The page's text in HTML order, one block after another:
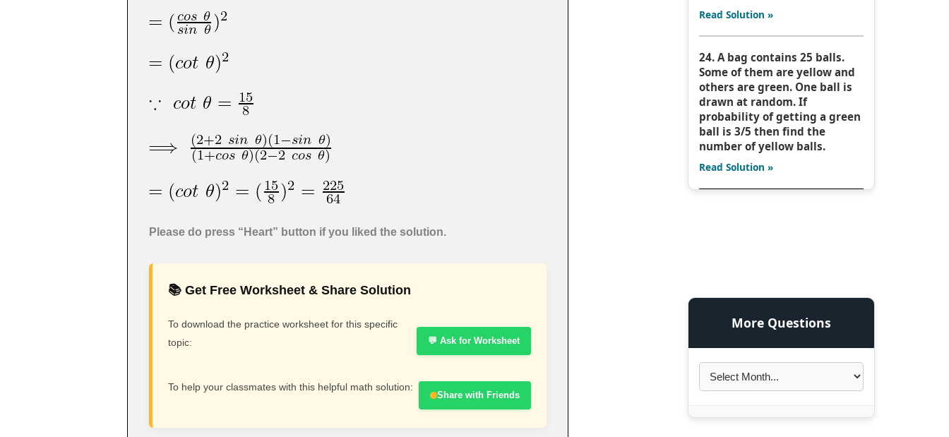
Please do press “Heart” button if you liked the solution.
📚 Get Free Worksheet & Share Solution
To download the practice worksheet for this specific
topic:
💬 Ask for Worksheet
To help your classmates with this helpful math solution:
Share with Friends
Read Solution »
24. A bag contains 25 balls.
Some of them are yellow and
others are green. One ball is
drawn at random. If
probability of getting a green
ball is 3/5 then find the
number of yellow balls.
Read Solution »
More Questions